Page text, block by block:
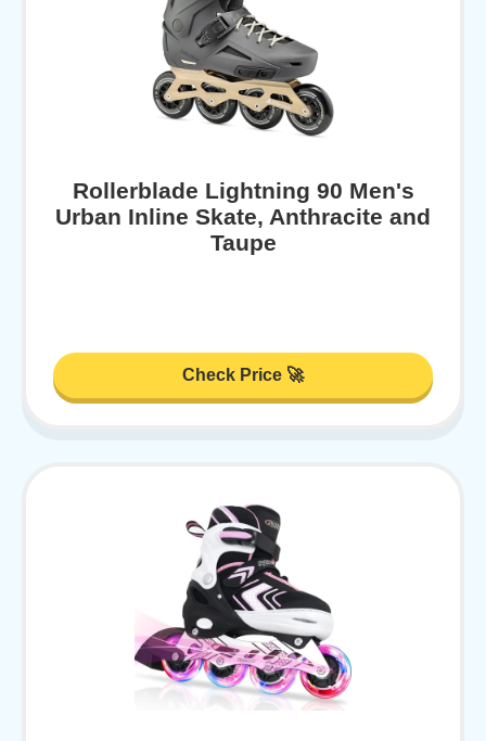
Rollerblade Lightning 90 Men's
Urban Inline Skate, Anthracite and
Taupe
Check Price 🚀